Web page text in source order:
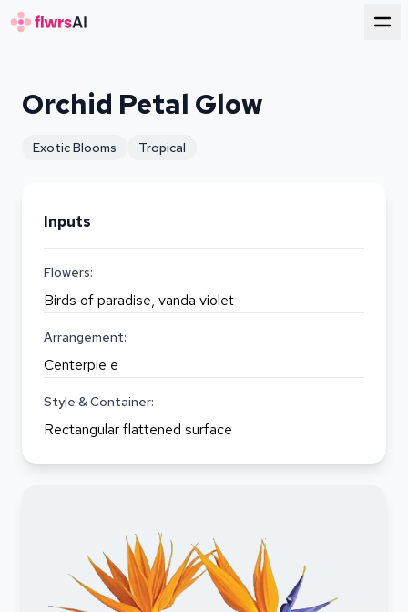
Orchid Petal Glow
Exotic Blooms Tropical
Inputs
Flowers:
Birds of paradise, vanda violet
Arrangement:
Centerpie e
Style & Container:
Rectangular flattened surface